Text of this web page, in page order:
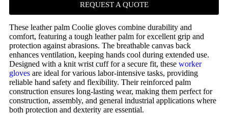
REQUEST A QUOTE
These leather palm Coolie gloves combine durability and
comfort, featuring a tough leather palm for excellent grip and
protection against abrasions. The breathable canvas back
enhances ventilation, keeping hands cool during extended use.
Designed with a knit wrist cuff for a secure fit, these worker
gloves are ideal for various labor-intensive tasks, providing
reliable hand safety and flexibility. Their reinforced palm
construction ensures long-lasting wear, making them perfect for
construction, assembly, and general industrial applications where
both protection and dexterity are essential.